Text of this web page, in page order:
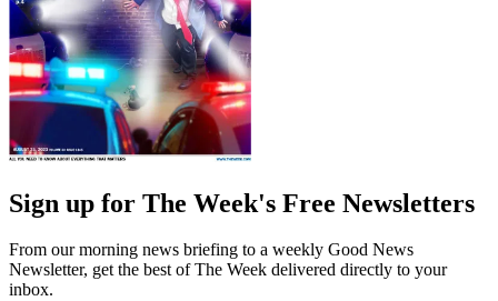
Sign up for The Week's Free Newsletters
From our morning news briefing to a weekly Good News
Newsletter, get the best of The Week delivered directly to your
inbox.